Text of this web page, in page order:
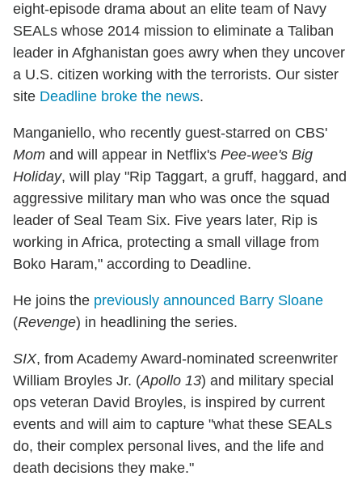
eight-episode drama about an elite team of Navy
SEALs whose 2014 mission to eliminate a Taliban
leader in Afghanistan goes awry when they uncover
a U.S. citizen working with the terrorists. Our sister
site Deadline broke the news.
Manganiello, who recently guest-starred on CBS'
Mom and will appear in Netflix's Pee-wee's Big
Holiday, will play "Rip Taggart, a gruff, haggard, and
aggressive military man who was once the squad
leader of Seal Team Six. Five years later, Rip is
working in Africa, protecting a small village from
Boko Haram," according to Deadline.
He joins the previously announced Barry Sloane
(Revenge) in headlining the series.
SIX, from Academy Award-nominated screenwriter
William Broyles Jr. (Apollo 13) and military special
ops veteran David Broyles, is inspired by current
events and will aim to capture "what these SEALs
do, their complex personal lives, and the life and
death decisions they make."